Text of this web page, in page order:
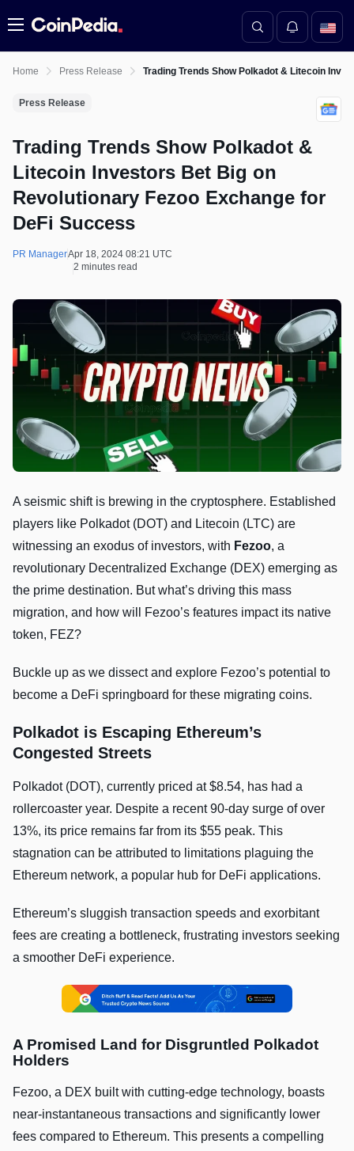
Menu
Home Press Release Trading Trends Show Polkadot & Litecoin
Press Release
Trading Trends Show Polkadot &
Litecoin Investors Bet Big on
Revolutionary Fezoo Exchange for
DeFi Success
PR ManagerApr 18, 2024 08:21 UTC
2 minutes read
A seismic shift is brewing in the cryptosphere. Established
players like Polkadot (DOT) and Litecoin (LTC) are
witnessing an exodus of investors, with Fezoo, a
revolutionary Decentralized Exchange (DEX) emerging as
the prime destination. But what’s driving this mass
migration, and how will Fezoo’s features impact its native
token, FEZ?
Buckle up as we dissect and explore Fezoo’s potential to
become a DeFi springboard for these migrating coins.
Polkadot is Escaping Ethereum’s
Congested Streets
Polkadot (DOT), currently priced at $8.54, has had a
rollercoaster year. Despite a recent 90-day surge of over
13%, its price remains far from its $55 peak. This
stagnation can be attributed to limitations plaguing the
Ethereum network, a popular hub for DeFi applications.
Ethereum’s sluggish transaction speeds and exorbitant
fees are creating a bottleneck, frustrating investors seeking
a smoother DeFi experience.
A Promised Land for Disgruntled Polkadot
Holders
Fezoo, a DEX built with cutting-edge technology, boasts
near-instantaneous transactions and significantly lower
fees compared to Ethereum. This presents a compelling